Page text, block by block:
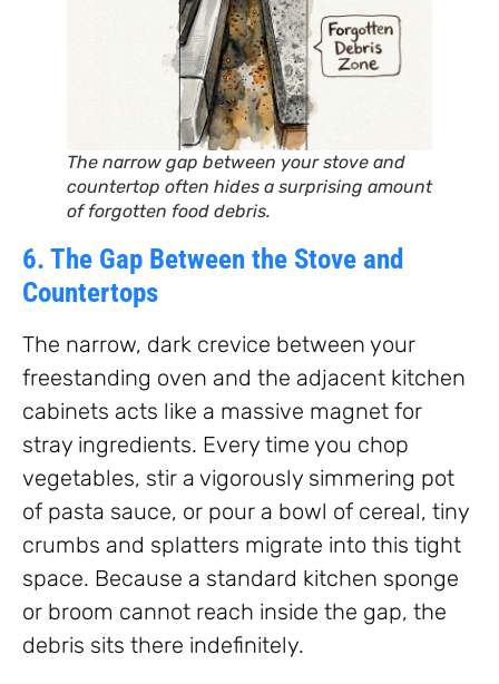
The narrow gap between your stove and
countertop often hides a surprising amount
of forgotten food debris.
6. The Gap Between the Stove and
Countertops
The narrow, dark crevice between your
freestanding oven and the adjacent kitchen
cabinets acts like a massive magnet for
stray ingredients. Every time you chop
vegetables, stir a vigorously simmering pot
of pasta sauce, or pour a bowl of cereal, tiny
crumbs and splatters migrate into this tight
space. Because a standard kitchen sponge
or broom cannot reach inside the gap, the
debris sits there indefinitely.